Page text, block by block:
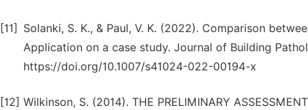
[11]
Solanki, S. K., & Paul, V. K. (2022). Comparison
Application on a case study. Journal of Building
https://doi.org/10.1007/s41024-022-00194-x
[12] Wilkinson, S. (2014). THE PRELIMINARY